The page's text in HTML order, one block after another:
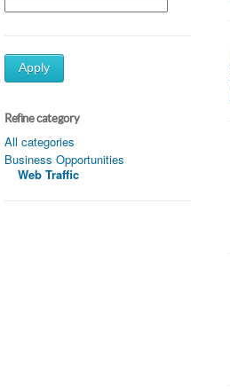
Apply
Refine category
All categories
Business Opportunities
Web Traffic